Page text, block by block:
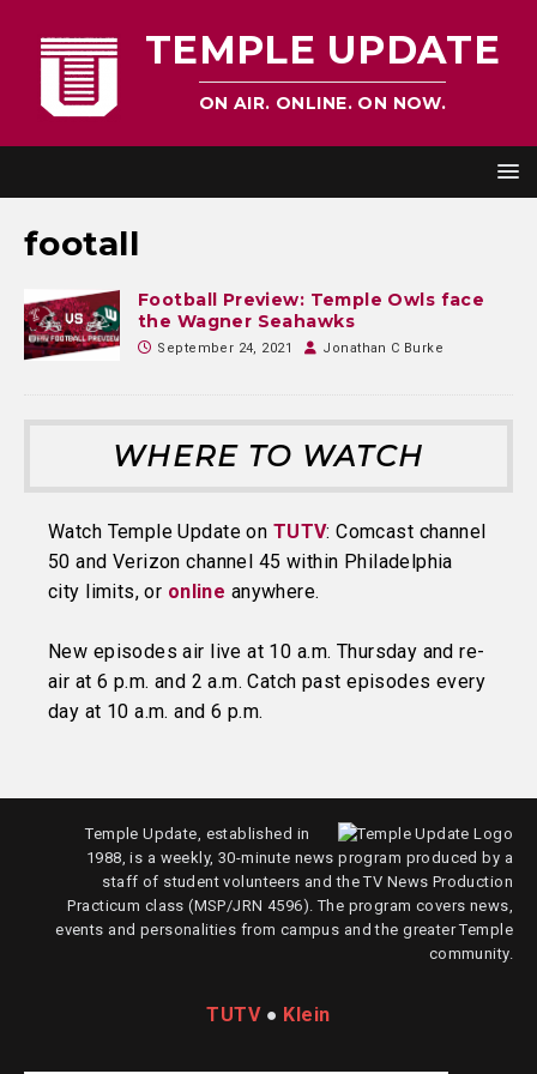
TEMPLE UPDATE
ON AIR. ONLINE. ON NOW.
footall
Football Preview: Temple Owls face
the Wagner Seahawks
September 24, 2021 Jonathan C Burke
WHERE TO WATCH
Watch Temple Update on TUTV: Comcast channel
50 and Verizon channel 45 within Philadelphia
city limits, or online anywhere.
New episodes air live at 10 a.m. Thursday and re-
air at 6 p.m. and 2 a.m. Catch past episodes every
day at 10 a.m. and 6 p.m.
Temple Update, established in
1988, is a weekly, 30-minute news program produced by a
staff of student volunteers and the TV News Production
Practicum class (MSP/JRN 4596). The program covers news,
events and personalities from campus and the greater Temple
community.
TUTV● Klein